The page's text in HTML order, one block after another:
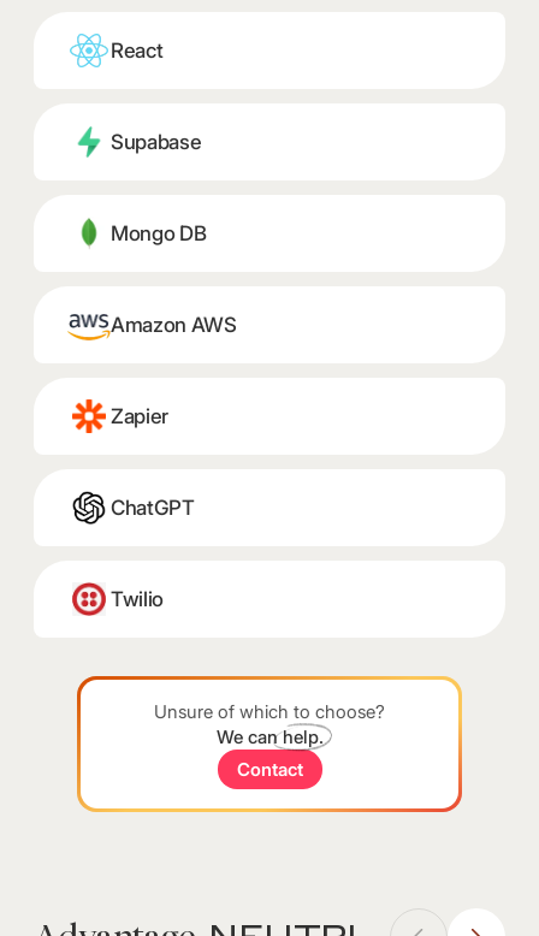
React
Supabase
Mongo DB
Amazon AWS
Zapier
ChatGPT
Twilio
Unsure of which to choose?
We canhelp.
Contact